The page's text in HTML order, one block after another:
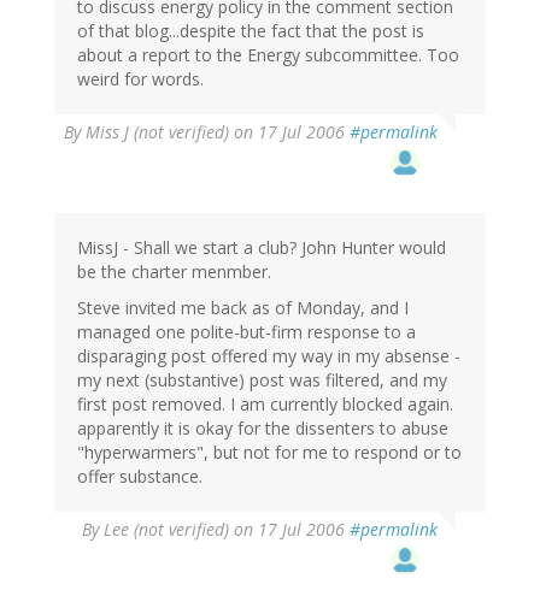
to discuss energy policy in the comment section
of that blog...despite the fact that the post is
about a report to the Energy subcommittee. Too
weird for words.
By Miss J (not verified) on 17 Jul 2006 #permalink
MissJ - Shall we start a club? John Hunter would
be the charter menmber.
Steve invited me back as of Monday, and I
managed one polite-but-firm response to a
disparaging post offered my way in my absense -
my next (substantive) post was filtered, and my
first post removed. I am currently blocked again.
apparently it is okay for the dissenters to abuse
"hyperwarmers", but not for me to respond or to
offer substance.
By Lee (not verified) on 17 Jul 2006 #permalink